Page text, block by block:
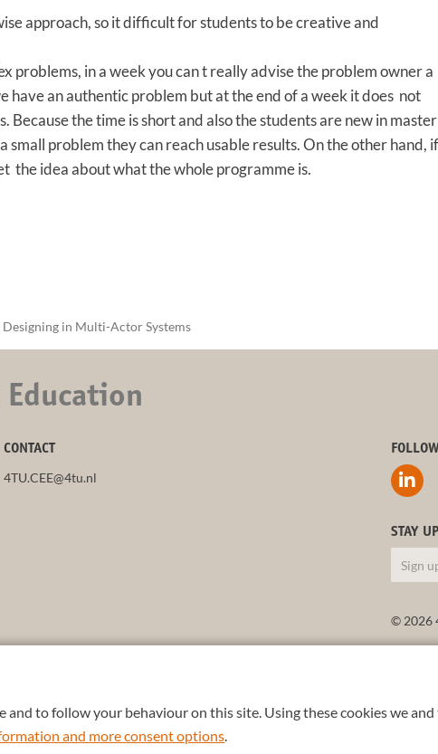
and to follow your behaviour on this site. Using these cookies we
and more consent options.
approach, so it difficult for students to be creative and
problems, in a week you can t really advise the problem owner a
have an authentic problem but at the end of a week it does not
Because the time is short and also the students are new in master
small problem they can reach usable results. On the other hand, if
the idea about what the whole programme is.
in Multi-Actor Systems
CONTACT
4TU.CEE@4tu.nl
STAY
© 2026